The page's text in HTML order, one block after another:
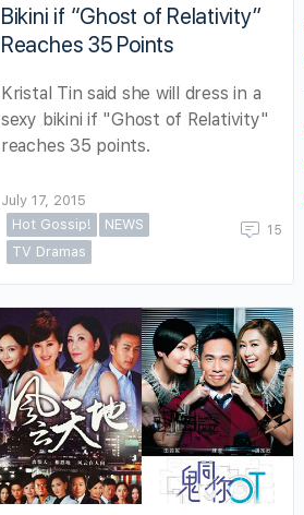
Bikini if “Ghost of Relativity”
Reaches 35 Points
Kristal Tin said she will dress in a
sexy bikini if "Ghost of Relativity"
reaches 35 points.
July 17, 2015
Hot Gossip!
NEWS
TV Dramas
15